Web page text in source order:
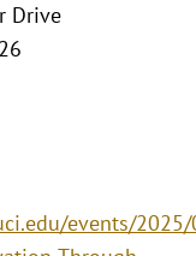
Drive
events/